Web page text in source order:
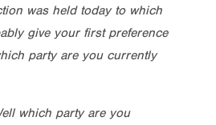
was held today to which
give your first preference
party are you currently
which party are you